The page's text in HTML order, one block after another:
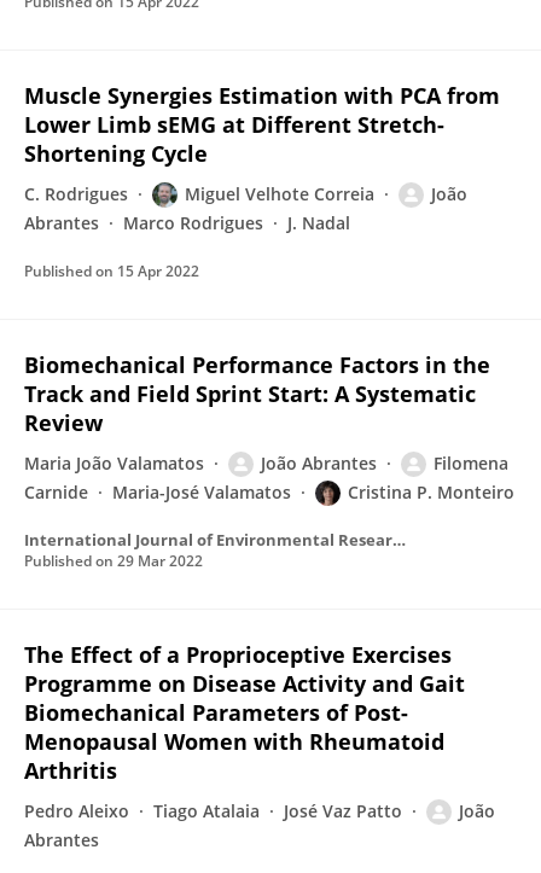
Muscle Synergies Estimation with PCA from
Lower Limb sEMG at Different Stretch-
Shortening Cycle
C. Rodrigues Miguel Velhote Correia
João
Abrantes
Marco Rodrigues J. Nadal
Published on 15 Apr 2022
Biomechanical Performance Factors in the
Track and Field Sprint Start: A Systematic
Review
Maria João Valamatos João Abrantes
Filomena
Carnide
Maria-José Valamatos Cristina P. Monteiro
International Journal of Environmental Research and Public Health
Published on 29 Mar 2022
The Effect of a Proprioceptive Exercises
Programme on Disease Activity and Gait
Biomechanical Parameters of Post-
Menopausal Women with Rheumatoid
Arthritis
Pedro Aleixo Tiago Atalaia José Vaz Patto
João
Abrantes